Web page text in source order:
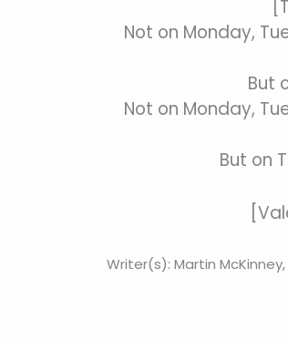
Not on Monday,
But
Not on Monday,
But on
Writer(s): Martin